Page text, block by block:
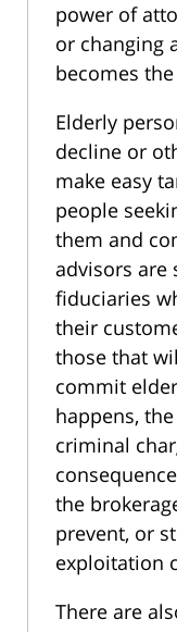
power of
or changing
becomes
Elderly
decline or
make easy
people
them and
advisors are
fiduciaries
their
those that
commit
happens,
criminal
the
prevent, or
exploitation
There are